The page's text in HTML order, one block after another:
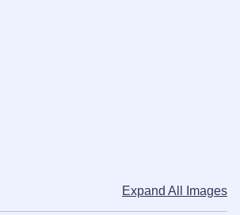
Expand All Images